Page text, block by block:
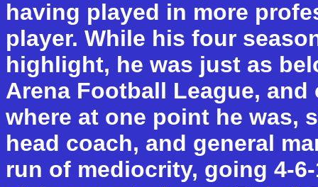
having played in more
player. While his four
highlight, he was just as
Arena Football League,
where at one point he was,
head coach, and general
run of mediocrity, going 4-